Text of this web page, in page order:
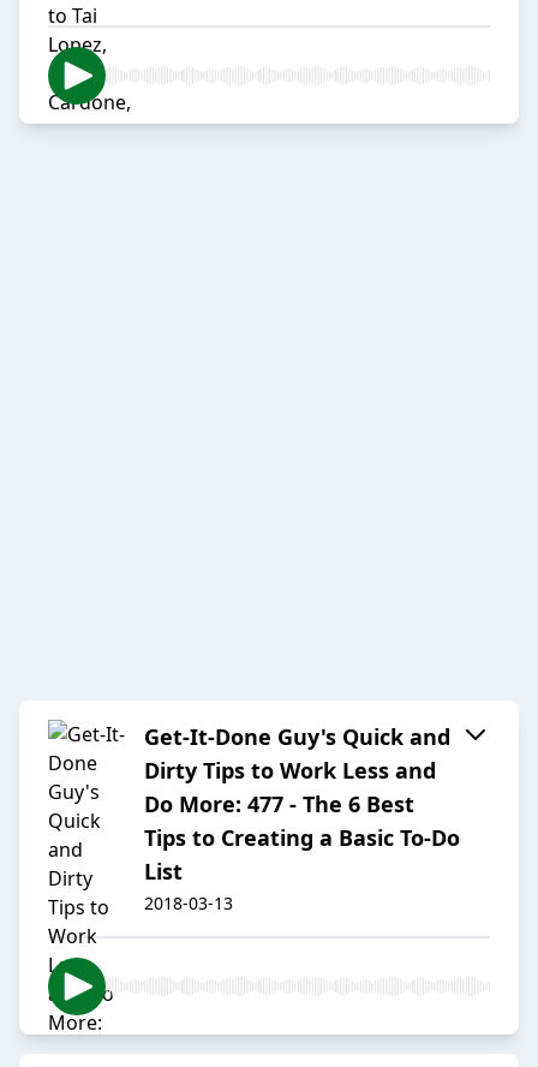
Get-It-Done Guy's Quick and
Dirty Tips to Work Less and
Do More: 477 - The 6 Best
Tips to Creating a Basic To-Do
List
2018-03-13